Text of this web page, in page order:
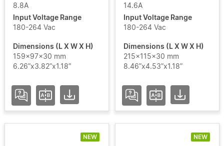
8.8A
Input Voltage Range
180-264 Vac
Dimensions (L X W X H)
159x97x30 mm
6.26”x3.82”x1.18”
14.6A
Input Voltage Range
180-264 Vac
Dimensions (L X W X H)
215x115x30 mm
8.46”x4.53”x1.18”
NEW NEW